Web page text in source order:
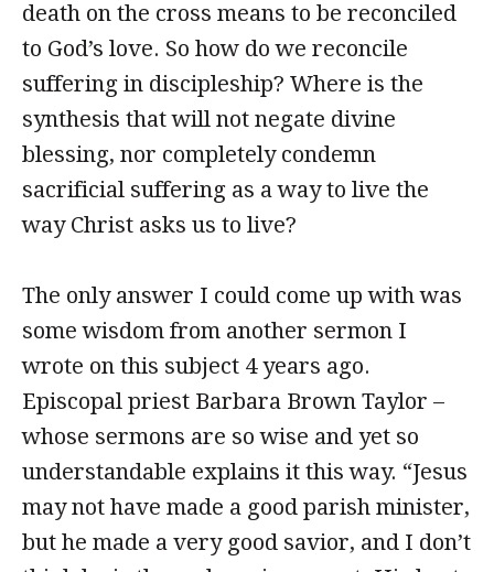
death on the cross means to be reconciled
to God’s love. So how do we reconcile
suffering in discipleship? Where is the
synthesis that will not negate divine
blessing, nor completely condemn
sacrificial suffering as a way to live the
way Christ asks us to live?
The only answer I could come up with was
some wisdom from another sermon I
wrote on this subject 4 years ago.
Episcopal priest Barbara Brown Taylor –
whose sermons are so wise and yet so
understandable explains it this way. “Jesus
may not have made a good parish minister,
but he made a very good savior, and I don’t